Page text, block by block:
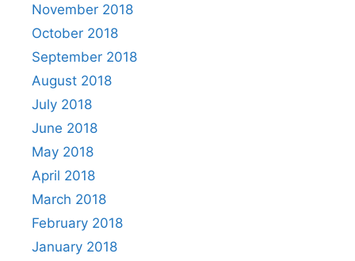
November 2018
October 2018
September 2018
August 2018
July 2018
June 2018
May 2018
April 2018
March 2018
February 2018
January 2018